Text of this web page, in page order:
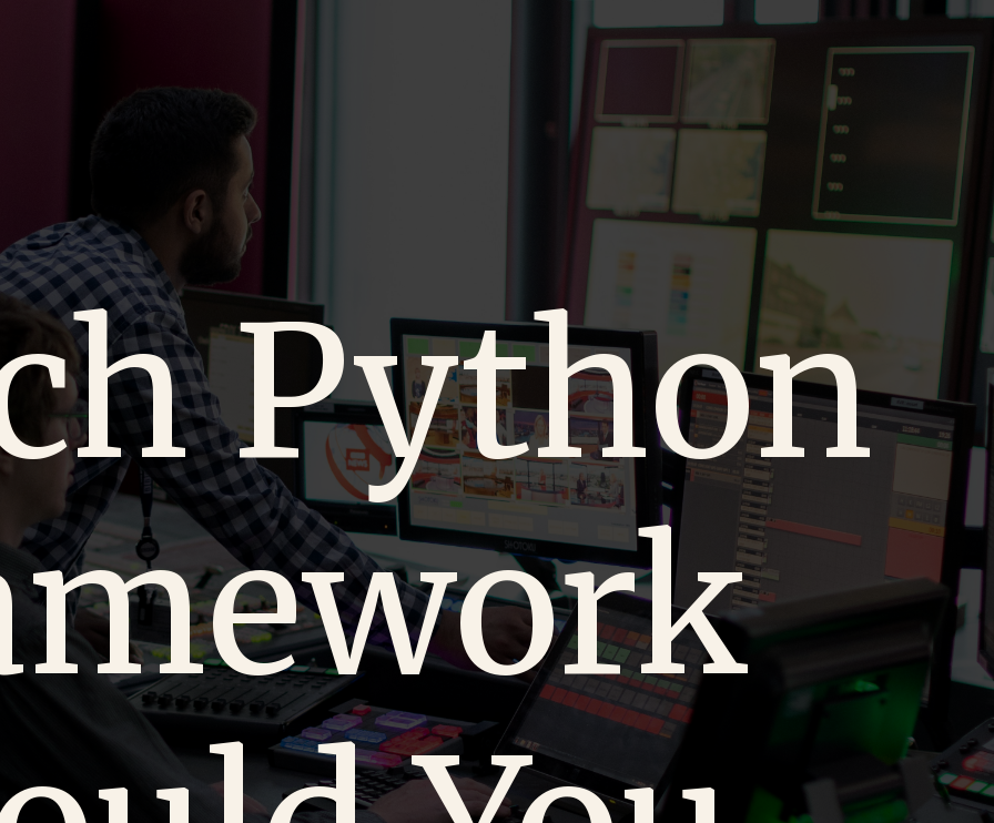
Python